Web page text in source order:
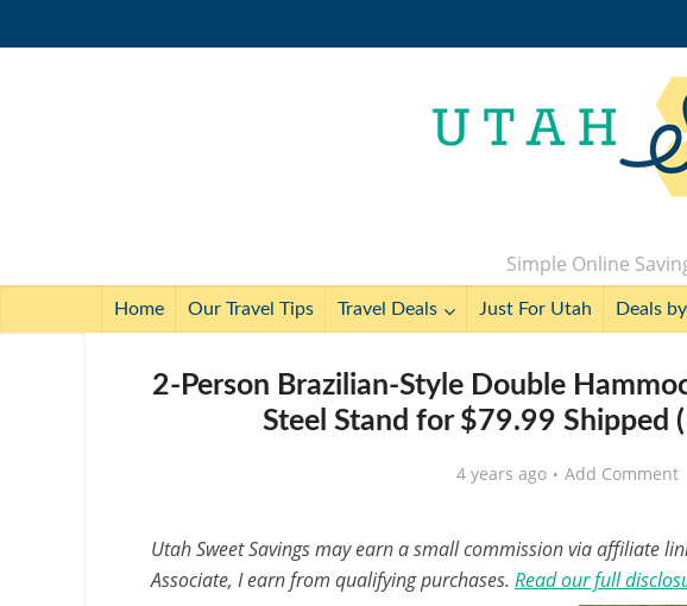
Simple Online
Home Our Travel Tips Travel Deals Just For Utah Deals
2-Person Brazilian-Style Double
Steel Stand for $79.99 Shipped
4 years ago Add Comment
Utah Sweet Savings may earn a small commission via affiliate
Associate, I earn from qualifying purchases. Read our full